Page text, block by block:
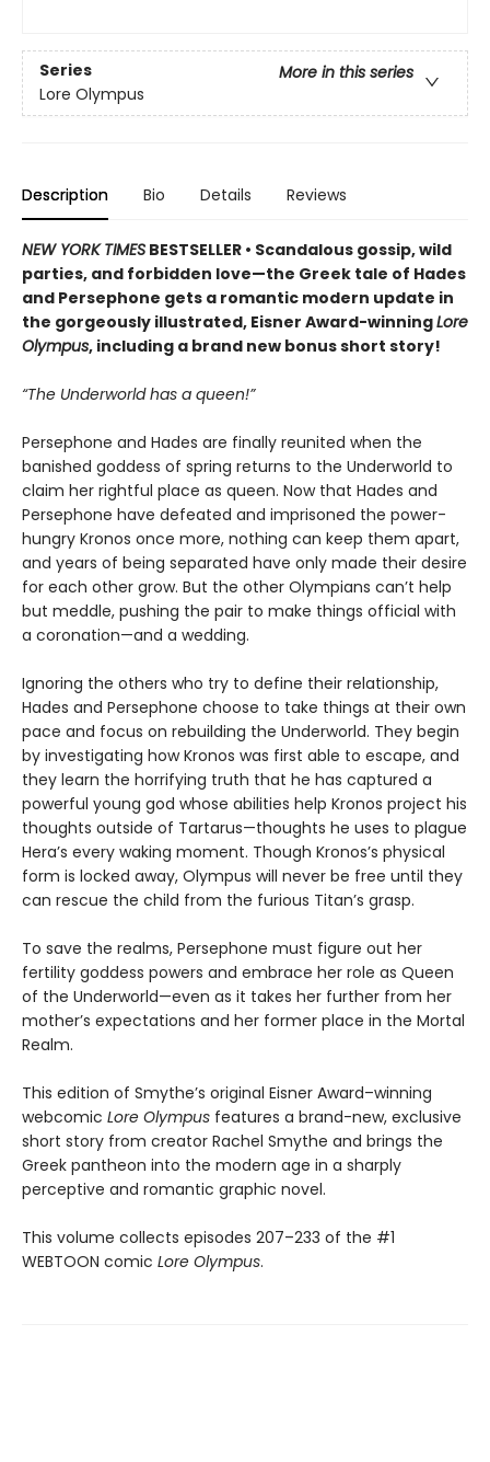
Series
More in this series
Lore Olympus
Description Bio Details Reviews
NEW YORK TIMES BESTSELLER • Scandalous gossip, wild
parties, and forbidden love—the Greek tale of Hades
and Persephone gets a romantic modern update in
the gorgeously illustrated, Eisner Award-winningLore
Olympus, including a brand new bonus short story!
“The Underworld has a queen!”
Persephone and Hades are finally reunited when the
banished goddess of spring returns to the Underworld to
claim her rightful place as queen. Now that Hades and
Persephone have defeated and imprisoned the power-
hungry Kronos once more, nothing can keep them apart,
and years of being separated have only made their desire
for each other grow. But the other Olympians can’t help
but meddle, pushing the pair to make things official with
a coronation—and a wedding.
Ignoring the others who try to define their relationship,
Hades and Persephone choose to take things at their own
pace and focus on rebuilding the Underworld. They begin
by investigating how Kronos was first able to escape, and
they learn the horrifying truth that he has captured a
powerful young god whose abilities help Kronos project his
thoughts outside of Tartarus—thoughts he uses to plague
Hera’s every waking moment. Though Kronos’s physical
form is locked away, Olympus will never be free until they
can rescue the child from the furious Titan’s grasp.
To save the realms, Persephone must figure out her
fertility goddess powers and embrace her role as Queen
of the Underworld—even as it takes her further from her
mother’s expectations and her former place in the Mortal
Realm.
This edition of Smythe’s original Eisner Award–winning
webcomic Lore Olympus features a brand-new, exclusive
short story from creator Rachel Smythe and brings the
Greek pantheon into the modern age in a sharply
perceptive and romantic graphic novel.
This volume collects episodes 207–233 of the #1
WEBTOON comic Lore Olympus.